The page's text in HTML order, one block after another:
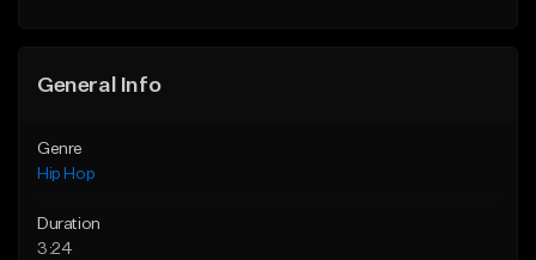
General Info
Genre
Hip Hop
Duration
3:24